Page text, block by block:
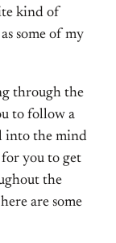
kind of
some of my
through the
to follow a
into the mind
you to get
the
are some